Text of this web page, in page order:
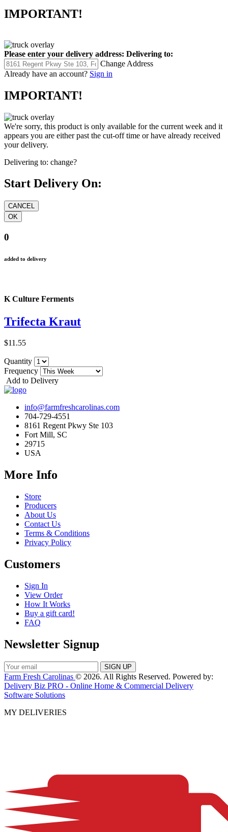
IMPORTANT!
Please enter your delivery address: Delivering to:
Change Address
Already have an account? Sign in
IMPORTANT!
We're sorry, this product is only available for the current week and it
appears you are either past the cut-off time or have already received
your delivery.
Delivering to: change?
Start Delivery On:
0
added to delivery
K Culture Ferments
Trifecta Kraut
$11.55
Quantity
Frequency
Add to Delivery
info@farmfreshcarolinas.com
704-729-4551
8161 Regent Pkwy Ste 103
Fort Mill, SC
29715
USA
More Info
Store
Producers
About Us
Contact Us
Terms & Conditions
Privacy Policy
Customers
Sign In
View Order
How It Works
Buy a gift card!
FAQ
Newsletter Signup
Farm Fresh Carolinas © 2026. All Rights Reserved. Powered by:
Delivery Biz PRO - Online Home & Commercial Delivery
Software Solutions
MY DELIVERIES